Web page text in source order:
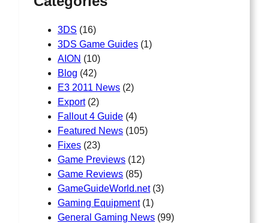
3DS (16)
3DS Game Guides (1)
AION (10)
Blog (42)
E3 2011 News (2)
Export(2)
Fallout 4 Guide (4)
Featured News (105)
Fixes (23)
Game Previews (12)
Game Reviews (85)
GameGuideWorld.net(3)
Gaming Equipment(1)
General Gaming News (99)